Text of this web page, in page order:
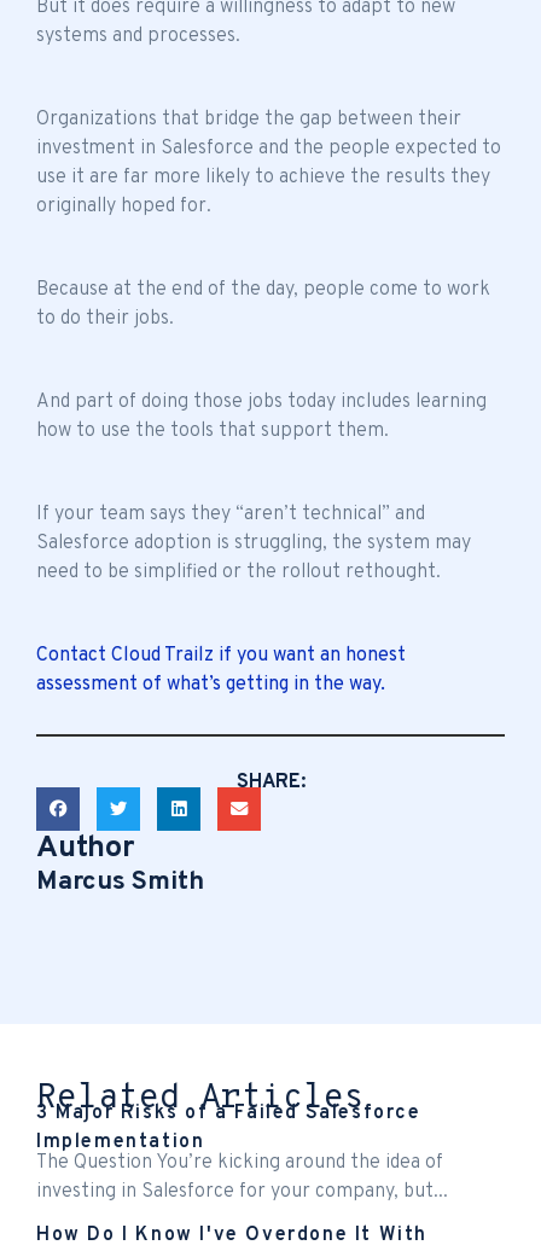
But it does require a willingness to adapt to new
systems and processes.
Organizations that bridge the gap between their
investment in Salesforce and the people expected to
use it are far more likely to achieve the results they
originally hoped for.
Because at the end of the day, people come to work
to do their jobs.
And part of doing those jobs today includes learning
how to use the tools that support them.
If your team says they “aren’t technical” and
Salesforce adoption is struggling, the system may
need to be simplified or the rollout rethought.
Contact Cloud Trailz if you want an honest
assessment of what’s getting in the way.
SHARE:
Author
Marcus Smith
Related Articles
3 Major Risks of a Failed Salesforce
Implementation
The Question You’re kicking around the idea of
investing in Salesforce for your company, but...
How Do I Know I've Overdone It With